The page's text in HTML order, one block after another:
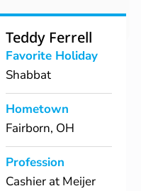
Teddy Ferrell
Favorite Holiday
Shabbat
Hometown
Fairborn, OH
Profession
Cashier at Meijer